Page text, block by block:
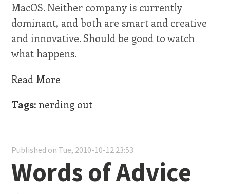
MacOS. Neither company is currently
dominant, and both are smart and creative
and innovative. Should be good to watch
what happens.
Read More
Tags: nerding out
Published on Tue, 2010-10-12 23:53
Words of Advice